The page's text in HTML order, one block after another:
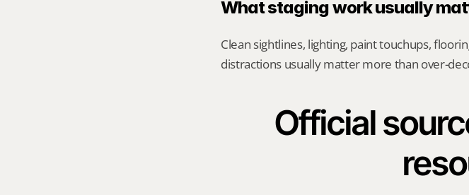
What staging work usually
Clean sightlines, lighting, paint touchups,
distractions usually matter more than over-
Official